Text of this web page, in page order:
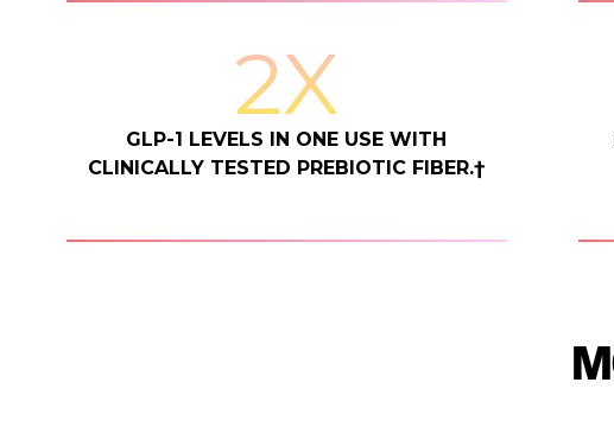
2X
GLP-1 LEVELS IN ONE USE WITH
CLINICALLY TESTED PREBIOTIC FIBER.†